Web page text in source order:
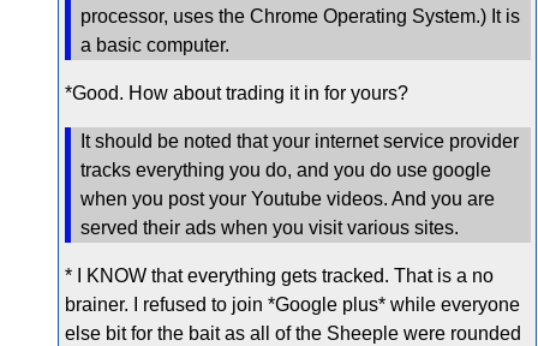
processor, uses the Chrome Operating System.) It is
a basic computer.
*Good. How about trading it in for yours?
It should be noted that your internet service provider
tracks everything you do, and you do use google
when you post your Youtube videos. And you are
served their ads when you visit various sites.
* I KNOW that everything gets tracked. That is a no
brainer. I refused to join *Google plus* while everyone
else bit for the bait as all of the Sheeple were rounded